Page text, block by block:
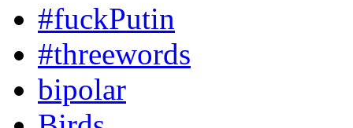
#fuckPutin
#threewords
bipolar